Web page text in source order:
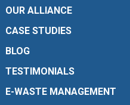
OUR ALLIANCE
CASE STUDIES
BLOG
TESTIMONIALS
E-WASTE MANAGEMENT